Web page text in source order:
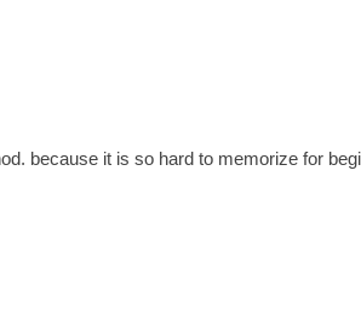
because it is so hard to memorize for